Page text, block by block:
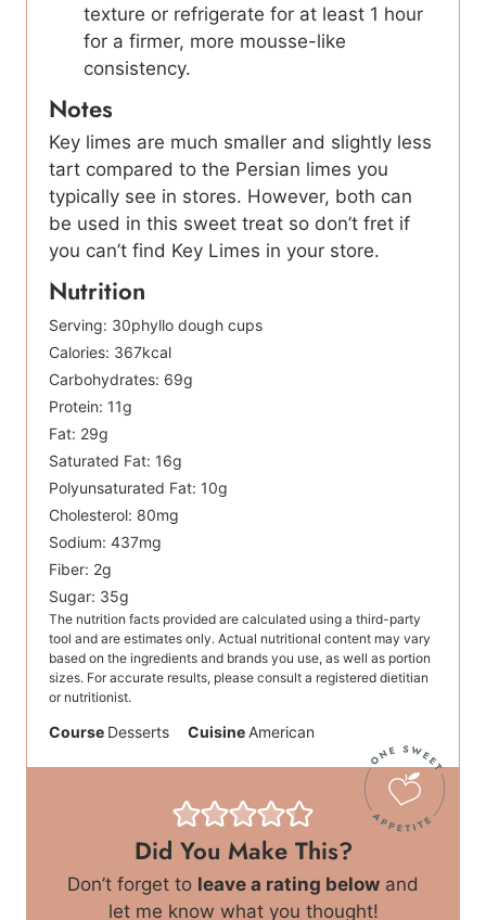
texture or refrigerate for at least 1 hour
for a firmer, more mousse-like
consistency.
Notes
Key limes are much smaller and slightly less
tart compared to the Persian limes you
typically see in stores. However, both can
be used in this sweet treat so don’t fret if
you can’t find Key Limes in your store.
Nutrition
Serving: 30phyllo dough cups
Calories: 367kcal
Carbohydrates: 69g
Protein: 11g
Fat: 29g
Saturated Fat: 16g
Polyunsaturated Fat: 10g
Cholesterol: 80mg
Sodium: 437mg
Fiber: 2g
Sugar: 35g
The nutrition facts provided are calculated using a third-party
tool and are estimates only. Actual nutritional content may vary
based on the ingredients and brands you use, as well as portion
sizes. For accurate results, please consult a registered dietitian
or nutritionist.
Course Desserts Cuisine American
Did You Make This?
Don’t forget to leave a rating below and
let me know what you thought!